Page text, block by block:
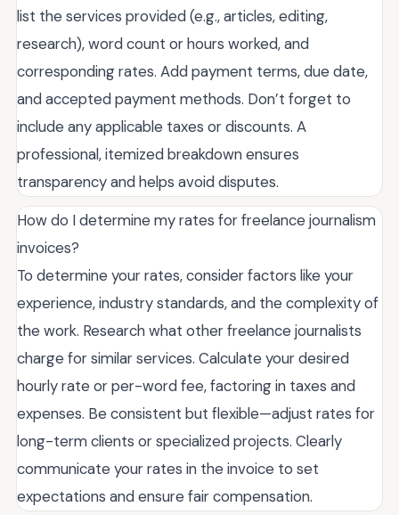
list the services provided (e.g., articles, editing,
research), word count or hours worked, and
corresponding rates. Add payment terms, due date,
and accepted payment methods. Don’t forget to
include any applicable taxes or discounts. A
professional, itemized breakdown ensures
transparency and helps avoid disputes.
How do I determine my rates for freelance journalism
invoices?
To determine your rates, consider factors like your
experience, industry standards, and the complexity of
the work. Research what other freelance journalists
charge for similar services. Calculate your desired
hourly rate or per-word fee, factoring in taxes and
expenses. Be consistent but flexible—adjust rates for
long-term clients or specialized projects. Clearly
communicate your rates in the invoice to set
expectations and ensure fair compensation.